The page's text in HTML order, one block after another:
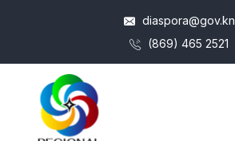
diaspora@gov.kn
(869) 465 2521